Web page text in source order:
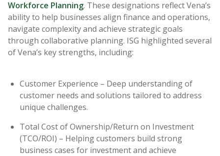
Workforce Planning. These designations reflect Vena’s
ability to help businesses align finance and operations,
navigate complexity and achieve strategic goals
through collaborative planning. ISG highlighted several
of Vena’s key strengths, including:
Customer Experience – Deep understanding of
customer needs and solutions tailored to address
unique challenges.
Total Cost of Ownership/Return on Investment
(TCO/ROI) – Helping customers build strong
business cases for investment and achieve